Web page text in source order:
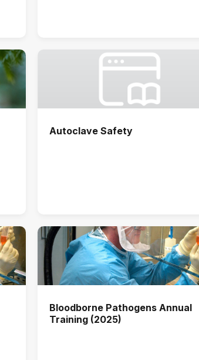
Autoclave Safety
Bloodborne Pathogens Annual
Training (2025)